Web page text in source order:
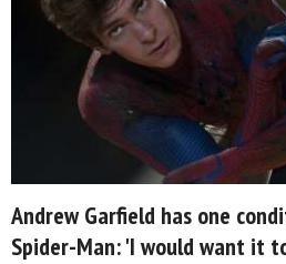
Andrew Garfield has one
Spider-Man: 'I would want it